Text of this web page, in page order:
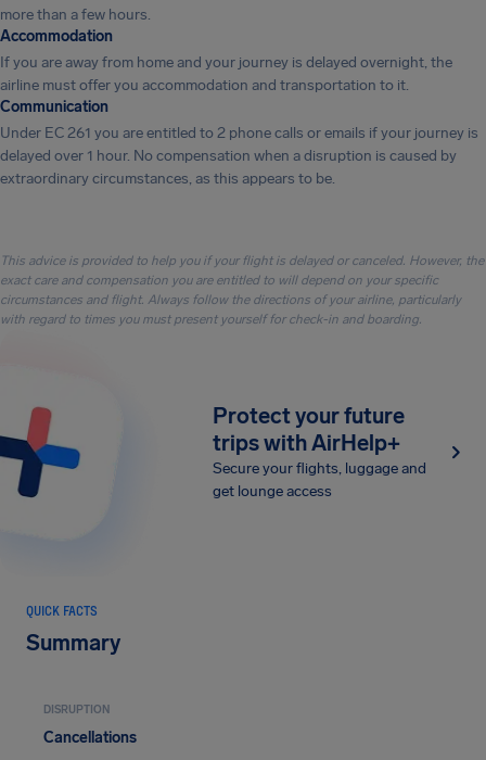
more than a few hours.
Accommodation
If you are away from home and your journey is delayed overnight, the
airline must offer you accommodation and transportation to it.
Communication
Under EC 261 you are entitled to 2 phone calls or emails if your journey is
delayed over 1 hour. No compensation when a disruption is caused by
extraordinary circumstances, as this appears to be.
This advice is provided to help you if your flight is delayed or canceled. However, the
exact care and compensation you are entitled to will depend on your specific
circumstances and flight. Always follow the directions of your airline, particularly
with regard to times you must present yourself for check-in and boarding.
Protect your future
trips with AirHelp+
Secure your flights, luggage and
get lounge access
QUICK FACTS
Summary
DISRUPTION
Cancellations